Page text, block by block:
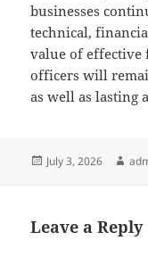
businesses
technical,
value of effective
officers will
as well as lasting
Posted
July 3, 2026
Leave a Reply